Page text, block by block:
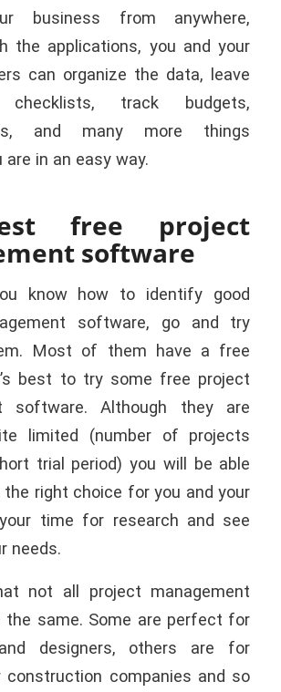
business from anywhere,
the applications, you and your
can organize the data, leave
checklists, track budgets,
and many more things
are in an easy way.
free project
software
know how to identify good
software, go and try
Most of them have a free
best to try some free project
software. Although they are
limited (number of projects
trial period) you will be able
right choice for you and your
time for research and see
needs.
not all project management
the same. Some are perfect for
designers, others are for
construction companies and so